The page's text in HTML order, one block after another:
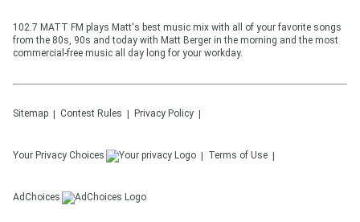
102.7 MATT FM plays Matt's best music mix with all of your favorite songs
from the 80s, 90s and today with Matt Berger in the morning and the most
commercial-free music all day long for your workday.
Sitemap Contest Rules Privacy Policy
Your Privacy Choices Terms of Use
AdChoices